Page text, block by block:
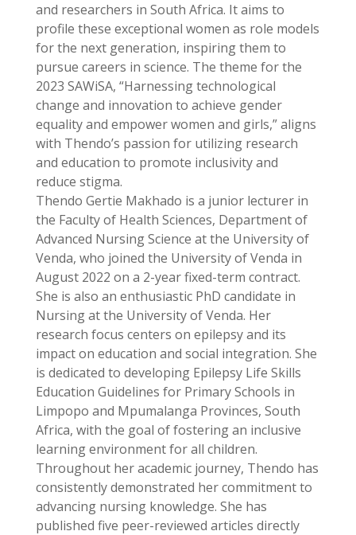
and researchers in South Africa. It aims to
profile these exceptional women as role models
for the next generation, inspiring them to
pursue careers in science. The theme for the
2023 SAWiSA, “Harnessing technological
change and innovation to achieve gender
equality and empower women and girls,” aligns
with Thendo’s passion for utilizing research
and education to promote inclusivity and
reduce stigma.
Thendo Gertie Makhado is a junior lecturer in
the Faculty of Health Sciences, Department of
Advanced Nursing Science at the University of
Venda, who joined the University of Venda in
August 2022 on a 2-year fixed-term contract.
She is also an enthusiastic PhD candidate in
Nursing at the University of Venda. Her
research focus centers on epilepsy and its
impact on education and social integration. She
is dedicated to developing Epilepsy Life Skills
Education Guidelines for Primary Schools in
Limpopo and Mpumalanga Provinces, South
Africa, with the goal of fostering an inclusive
learning environment for all children.
Throughout her academic journey, Thendo has
consistently demonstrated her commitment to
advancing nursing knowledge. She has
published five peer-reviewed articles directly